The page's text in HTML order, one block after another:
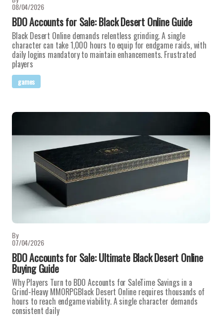
08/04/2026
BDO Accounts for Sale: Black Desert Online Guide
Black Desert Online demands relentless grinding. A single
character can take 1,000 hours to equip for endgame raids, with
daily logins mandatory to maintain enhancements. Frustrated
players
games
By
07/04/2026
BDO Accounts for Sale: Ultimate Black Desert Online
Buying Guide
Why Players Turn to BDO Accounts for SaleTime Savings in a
Grind-Heavy MMORPGBlack Desert Online requires thousands of
hours to reach endgame viability. A single character demands
consistent daily